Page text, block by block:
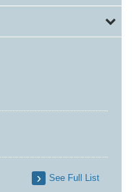
See Full List